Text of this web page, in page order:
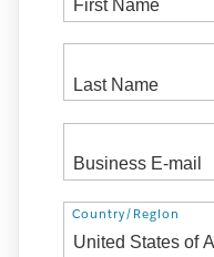
Country/Region